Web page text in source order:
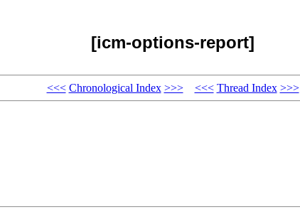
[icm-options-report]
<<< Chronological Index >>> <<< Thread Index >>>